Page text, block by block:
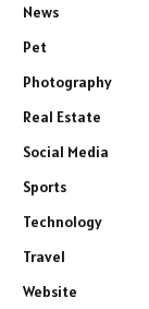
News
Pet
Photography
Real Estate
Social Media
Sports
Technology
Travel
Website